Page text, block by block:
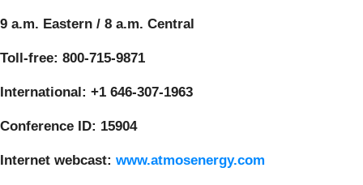
9 a.m. Eastern / 8 a.m. Central
Toll-free: 800-715-9871
International: +1 646-307-1963
Conference ID: 15904
Internet webcast: www.atmosenergy.com